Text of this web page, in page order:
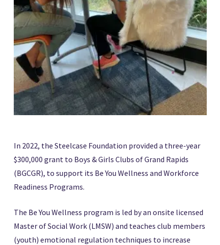
In 2022, the Steelcase Foundation provided a three-year
$300,000 grant to Boys & Girls Clubs of Grand Rapids
(BGCGR), to support its Be You Wellness and Workforce
Readiness Programs.
The Be You Wellness program is led by an onsite licensed
Master of Social Work (LMSW) and teaches club members
(youth) emotional regulation techniques to increase